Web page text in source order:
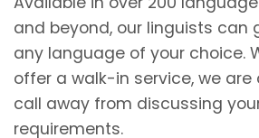
and beyond, our linguists can
any language of your choice.
offer a walk-in service, we are
call away from discussing
requirements.